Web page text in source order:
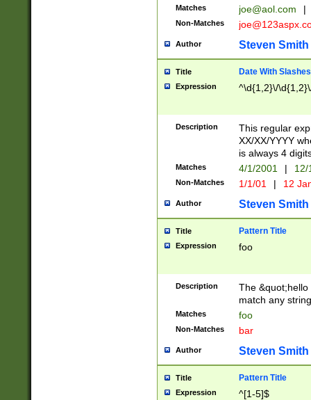
Matches joe@aol.com |
Non-Matches
Author Steven Smith
Title Date With Slashes
Expression ^\d{1,2}\/
Description
This regular
XX/XX/YYYY
is always 4
Matches 4/1/2001 |
Non-Matches 1/1/01 | 12
Author Steven Smith
Title Pattern Title
Expression foo
Description
The
match any
Matches foo
Non-Matches bar
Author Steven Smith
Title Pattern Title
Expression ^[1-5]$